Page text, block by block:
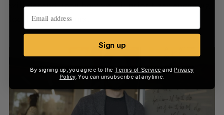
will depend upon how well it prioritizes engaging
local entrepreneurs.
Sign up
By signing up, you agree to theTerms of Service and Privacy
Policy. You can unsubscribe at anytime.